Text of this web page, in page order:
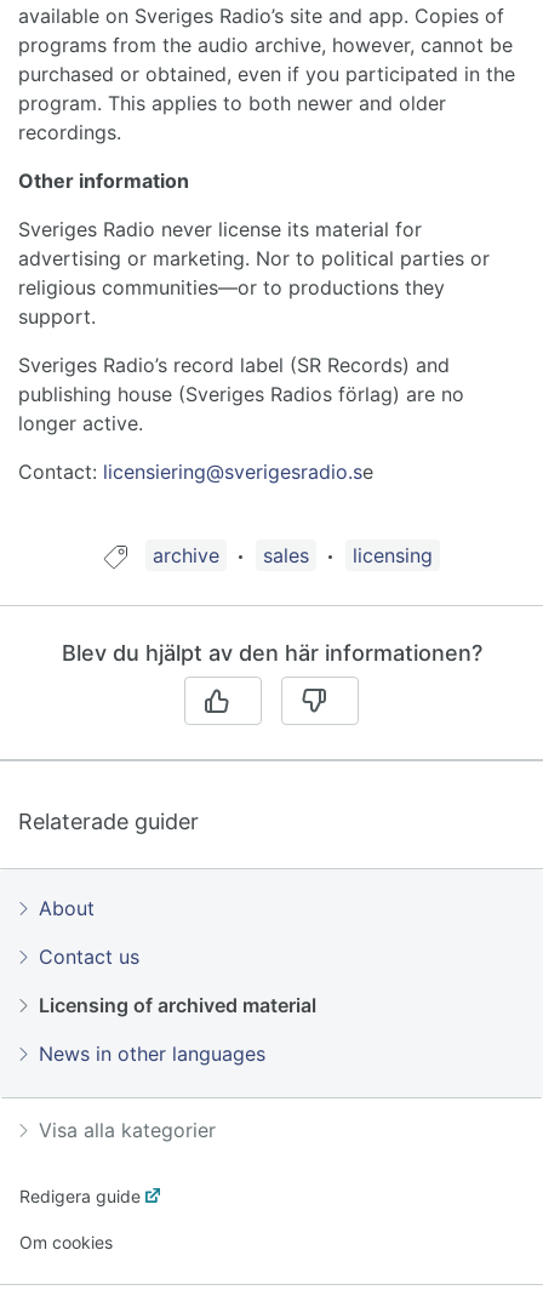
available on Sveriges Radio’s site and app. Copies of
programs from the audio archive, however, cannot be
purchased or obtained, even if you participated in the
program. This applies to both newer and older
recordings.
Other information
Sveriges Radio never license its material for
advertising or marketing. Nor to political parties or
religious communities—or to productions they
support.
Sveriges Radio’s record label (SR Records) and
publishing house (Sveriges Radios förlag) are no
longer active.
Contact: licensiering@sverigesradio.se
Guide taggad med:
archive sales licensing
Blev du hjälpt av den här informationen?
Relaterade guider
About
Contact us
Licensing of archived material
News in other languages
Visa alla kategorier
Redigera guide
Om cookies